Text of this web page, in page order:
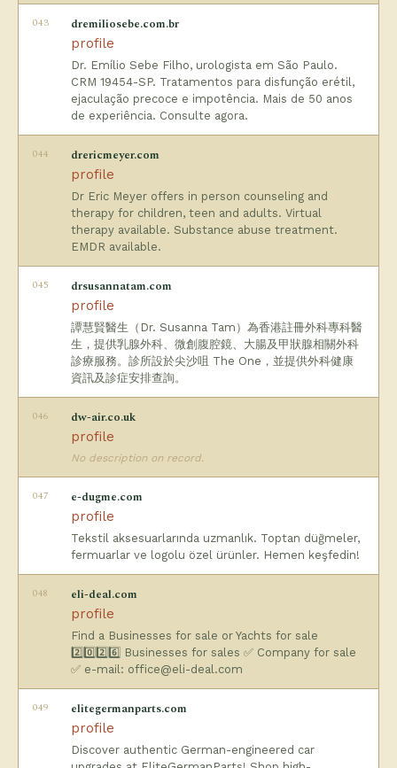
043 dremiliosebe.com.br
profile
Dr. Emílio Sebe Filho, urologista em São Paulo.
CRM 19454-SP. Tratamentos para disfunção erétil,
ejaculação precoce e impotência. Mais de 50 anos
de experiência. Consulte agora.
044 drericmeyer.com
profile
Dr Eric Meyer offers in person counseling and
therapy for children, teen and adults. Virtual
therapy available. Substance abuse treatment.
EMDR available.
045 drsusannatam.com
profile
譚慧賢醫生（Dr. Susanna Tam）為香港註冊外科專科醫
生，提供乳腺外科、微創腹腔鏡、大腸及甲狀腺相關外科
診療服務。診所設於尖沙咀 The One，並提供外科健康
資訊及診症安排查詢。
046 dw-air.co.uk
profile
No description on record.
047 e-dugme.com
profile
Tekstil aksesuarlarında uzmanlık. Toptan düğmeler,
fermuarlar ve logolu özel ürünler. Hemen keşfedin!
048 eli-deal.com
profile
Find a Businesses for sale or Yachts for sale
2️⃣0️⃣2️⃣6️⃣ Businesses for sales ✅ Company for sale
✅ e-mail: office@eli-deal.com
049 elitegermanparts.com
profile
Discover authentic German-engineered car